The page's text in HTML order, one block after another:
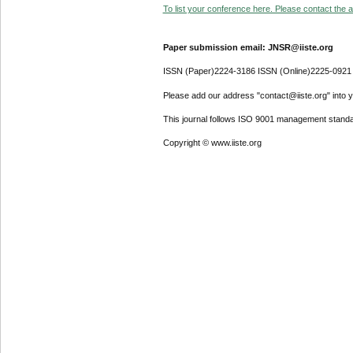
To list your conference here. Please contact the
Paper submission email: JNSR@iiste.org
ISSN (Paper)2224-3186 ISSN (Online)2225-0921
Please add our address "contact@iiste.org" into
This journal follows ISO 9001 management
Copyright © www.iiste.org